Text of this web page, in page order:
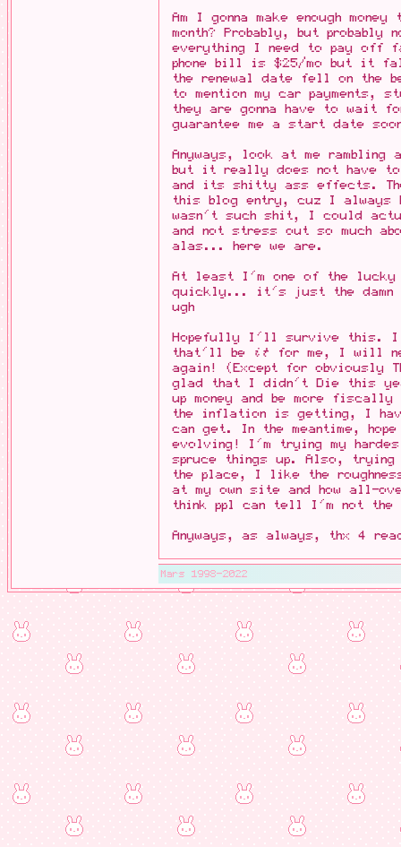
Am I gonna make enough
month? Probably, but
everything I need to pay off
phone bill is $25/mo but it
the renewal date fell on the
to mention my car payments,
they are gonna have to wait
guarantee me a start date
Anyways, look at me
but it really does not have
and its shitty ass effects.
this blog entry, cuz I always
wasn't such shit, I could
and not stress out so much
alas... here we are.
At least I'm one of the
quickly... it's just the damn
ugh
Hopefully I'll survive this.
that'll be it
for me, I will
again! (Except for obviously
glad that I didn't Die this
up money and be more
the inflation is getting, I
can get. In the meantime,
evolving! I'm trying my
spruce things up. Also,
the place, I like the
at my own site and how all-
think ppl can tell I'm not the
Anyways, as always, thx 4
Mars 1998-2022